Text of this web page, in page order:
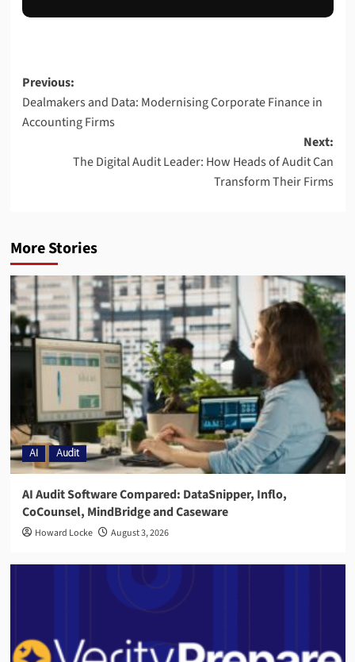
m
Previous:
Dealmakers and Data: Modernising Corporate Finance in
Accounting Firms
Next:
The Digital Audit Leader: How Heads of Audit Can
Transform Their Firms
More Stories
AI Audit
AI Audit Software Compared: DataSnipper, Inflo,
CoCounsel, MindBridge and Caseware
Howard Locke August 3, 2026